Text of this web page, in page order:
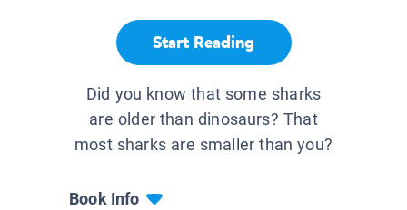
Start Reading
Did you know that some sharks
are older than dinosaurs? That
most sharks are smaller than you?
Book Info